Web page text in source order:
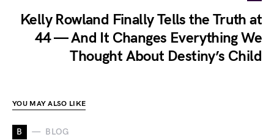
Kelly Rowland Finally Tells the Truth at
44 — And It Changes Everything We
Thought About Destiny’s Child
YOU MAY ALSO LIKE
B BLOG